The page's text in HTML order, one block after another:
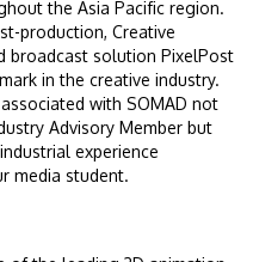
the Asia Pacific region.
production, Creative
broadcast solution PixelPost
in the creative industry.
with SOMAD not
Advisory Member but
experience
media student.